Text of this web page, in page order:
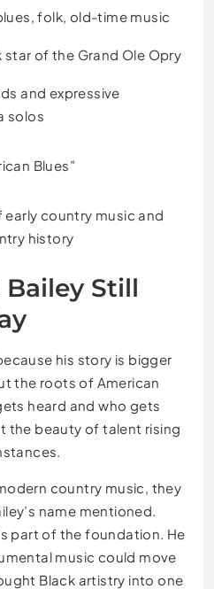
folk, old-time music
star of the Grand Ole Opry
and expressive
solos
Blues”
early country music and
history
Still
his story is bigger
the roots of American
heard and who gets
the beauty of talent rising
country music, they
name mentioned.
part of the foundation. He
music could move
Black artistry into one